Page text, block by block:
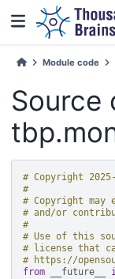
Module code
Source
# Copyright
#
# Copyright
# and/or
#
# Use of this
# license that
# https://
from
__future__